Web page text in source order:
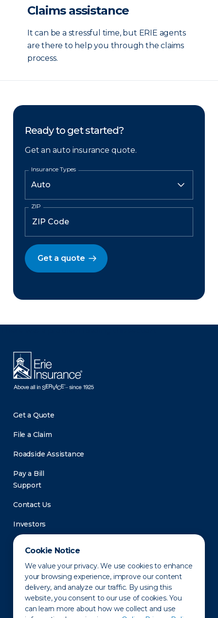
Cookie Notice
We value your privacy. We use cookies to enhance
your browsing experience, improve our content
delivery, and analyze our traffic. By using this
website, you consent to our use of cookies. You
can learn more about how we collect and use
Claims assistance
It can be a stressful time, but ERIE agents
are there to help you through the claims
process.
Ready to get started?
Get an auto insurance quote.
Insurance Types
ZIP
Get a quote
Get a Quote
File a Claim
Roadside Assistance
Pay a Bill
Support
Contact Us
Investors
Newsroom